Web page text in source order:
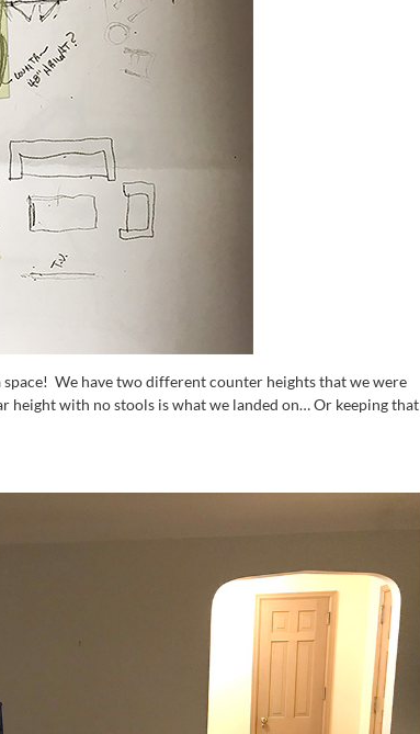
We have two different counter heights that we were
with no stools is what we landed on… Or keeping that